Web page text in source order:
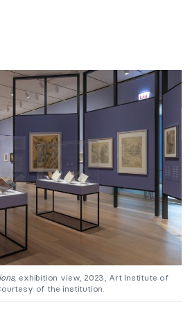
, exhibition view, 2023, Art Institute of
of the institution.